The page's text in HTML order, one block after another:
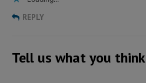
REPLY
Tell us what you think